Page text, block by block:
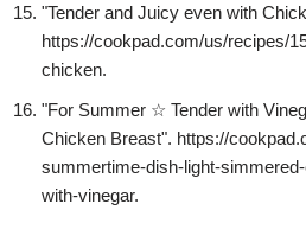
"Tender and Juicy even with
https://cookpad.com/us/recipes/
chicken.
"For Summer ☆ Tender with
Chicken Breast". https://
summertime-dish-light-
with-vinegar.